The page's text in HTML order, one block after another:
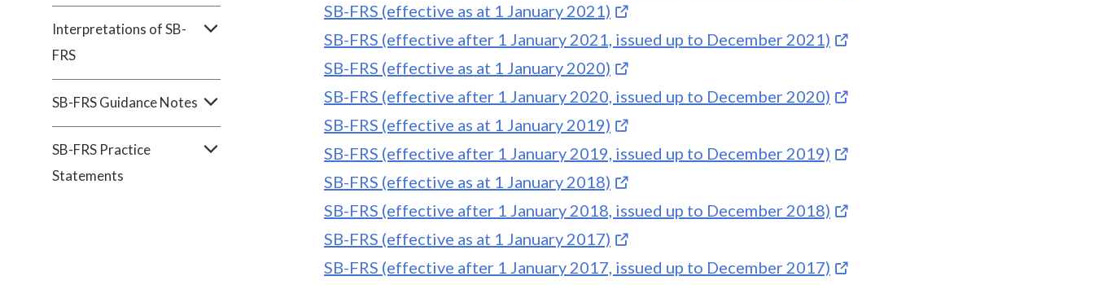
Interpretations of SB-
FRS
SB-FRS Guidance Notes
SB-FRS Practice
Statements
SB-FRS (effective as at 1 January 2021)
SB-FRS (effective after 1 January 2021, issued up to December 2021)
SB-FRS (effective as at 1 January 2020)
SB-FRS (effective after 1 January 2020, issued up to December 2020)
SB-FRS (effective as at 1 January 2019)
SB-FRS (effective after 1 January 2019, issued up to December 2019)
SB-FRS (effective as at 1 January 2018)
SB-FRS (effective after 1 January 2018, issued up to December 2018)
SB-FRS (effective as at 1 January 2017)
SB-FRS (effective after 1 January 2017, issued up to December 2017)